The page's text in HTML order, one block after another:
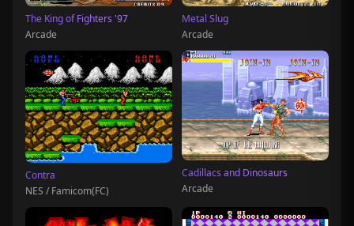
The King of Fighters '97
Arcade
Metal Slug
Arcade
Contra
NES / Famicom(FC)
Cadillacs and Dinosaurs
Arcade